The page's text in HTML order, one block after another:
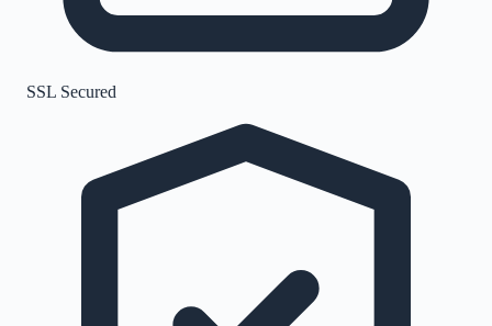
SSL Secured